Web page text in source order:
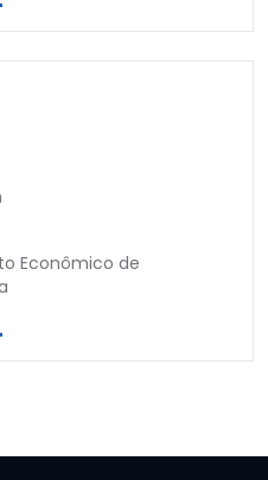
Econômico de